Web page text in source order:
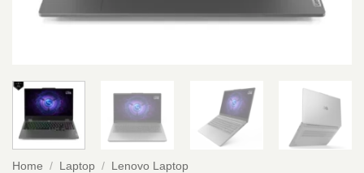
Home / Laptop / Lenovo Laptop